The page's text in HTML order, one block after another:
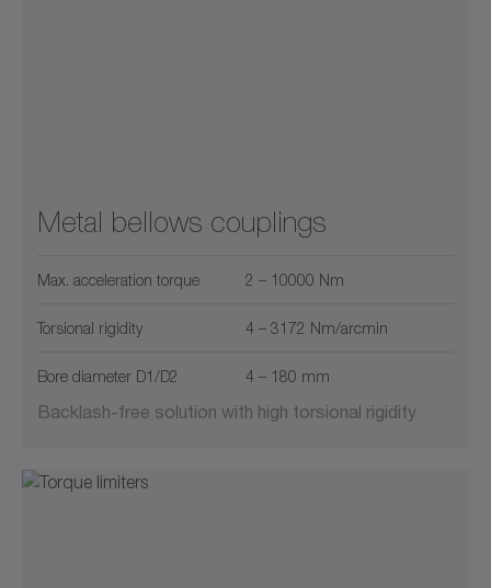
Metal bellows couplings
Max. acceleration torque 2 – 10000 Nm
Torsional rigidity 4 – 3172 Nm/arcmin
Bore diameter D1/D2 4 – 180 mm
Backlash-free solution with high torsional rigidity